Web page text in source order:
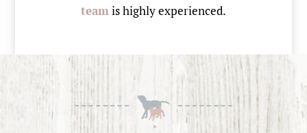
teamis highly experienced.